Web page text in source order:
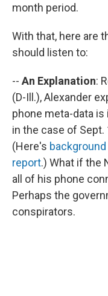
month period.
With that, here are
should listen to:
-- An Explanation:
(D-Ill.), Alexander
phone meta-data
in the case of Sept.
(Here's
report.) What if the
all of his phone
Perhaps the
conspirators.